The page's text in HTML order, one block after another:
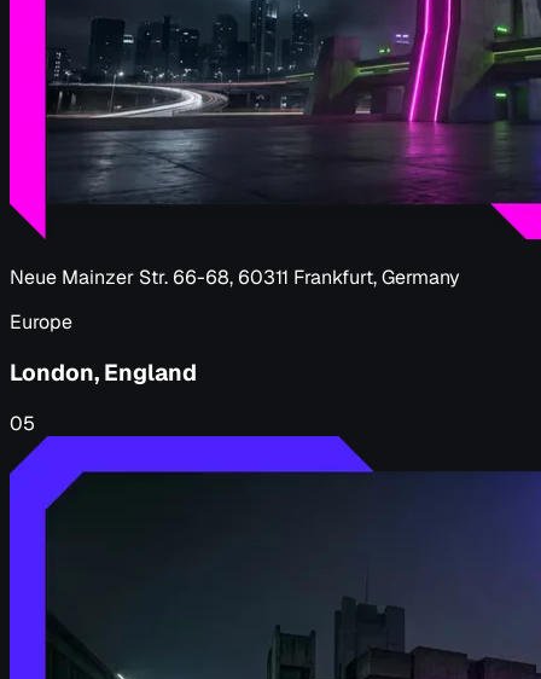
Neue Mainzer Str. 66-68, 60311 Frankfurt, Germany
Europe
London, England
05